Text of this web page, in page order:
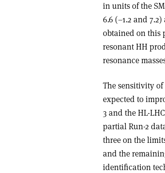
in units of the
6.6 (–1.2 and
obtained on this
resonant HH
resonance
The sensitivity
expected to
3 and the HL-
partial Run-2
three on the
and the
identification